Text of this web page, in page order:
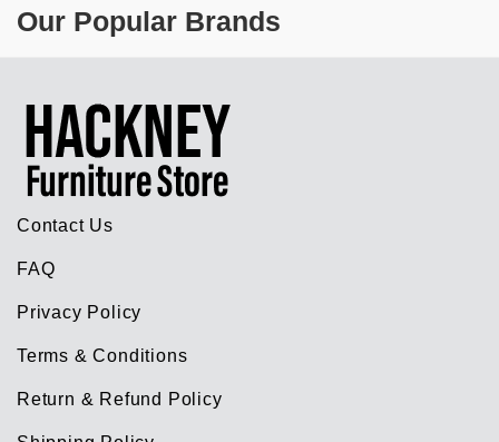
Our Popular Brands
Contact Us
FAQ
Privacy Policy
Terms & Conditions
Return & Refund Policy